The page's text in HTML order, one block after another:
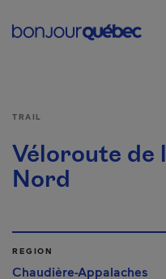
TRAIL
Véloroute de
Nord
REGION
Chaudière-Appalaches